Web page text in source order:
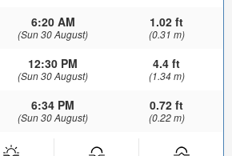
6:20 AM
(Sun 30 August)
1.02 ft
(0.31 m)
12:30 PM
(Sun 30 August)
4.4 ft
(1.34 m)
6:34 PM
(Sun 30 August)
0.72 ft
(0.22 m)